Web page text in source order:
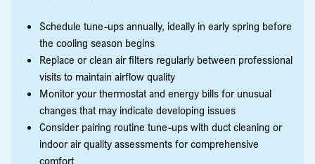
Schedule tune-ups annually, ideally in early spring before
the cooling season begins
Replace or clean air filters regularly between professional
visits to maintain airflow quality
Monitor your thermostat and energy bills for unusual
changes that may indicate developing issues
Consider pairing routine tune-ups with duct cleaning or
indoor air quality assessments for comprehensive
comfort